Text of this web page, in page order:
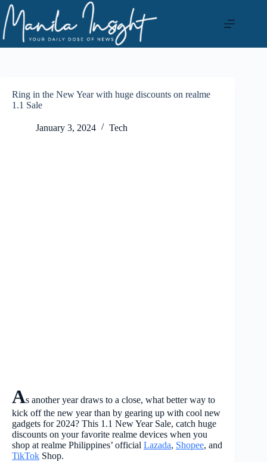
Skip
to
content
Ring in the New Year with huge discounts on realme
1.1 Sale
January 3, 2024 Tech
As another year draws to a close, what better way to
kick off the new year than by gearing up with cool new
gadgets for 2024? This 1.1 New Year Sale, catch huge
discounts on your favorite realme devices when you
shop at realme Philippines’ official Lazada, Shopee, and
TikTok Shop.